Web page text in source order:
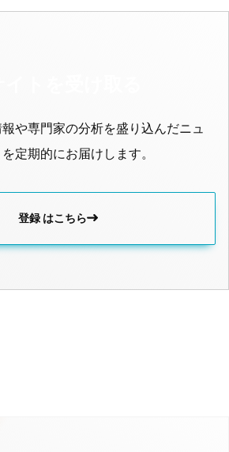
や専門家の分析を盛り込んだニュ
定期的にお届けします。
登録 はこちら